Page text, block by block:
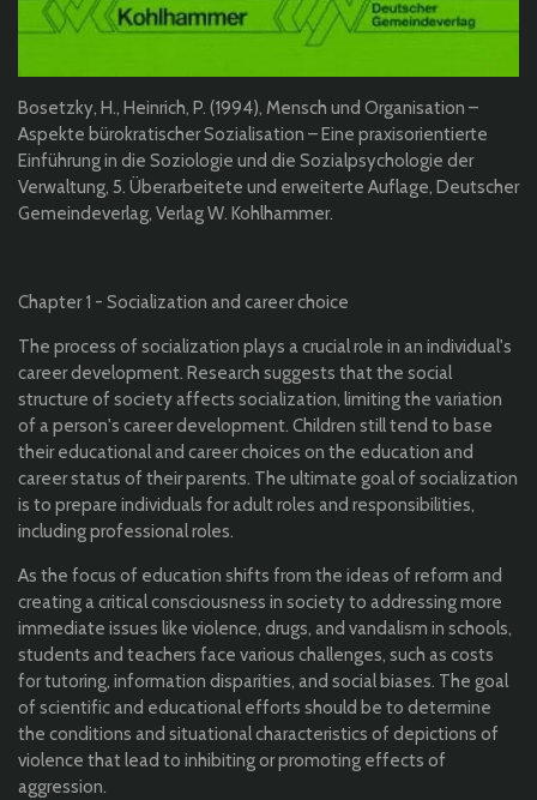
Bosetzky, H., Heinrich, P. (1994), Mensch und Organisation –
Aspekte bürokratischer Sozialisation – Eine praxisorientierte
Einführung in die Soziologie und die Sozialpsychologie der
Verwaltung, 5. Überarbeitete und erweiterte Auflage, Deutscher
Gemeindeverlag, Verlag W. Kohlhammer.
Chapter 1 - Socialization and career choice
The process of socialization plays a crucial role in an individual's
career development. Research suggests that the social
structure of society affects socialization, limiting the variation
of a person's career development. Children still tend to base
their educational and career choices on the education and
career status of their parents. The ultimate goal of socialization
is to prepare individuals for adult roles and responsibilities,
including professional roles.
As the focus of education shifts from the ideas of reform and
creating a critical consciousness in society to addressing more
immediate issues like violence, drugs, and vandalism in schools,
students and teachers face various challenges, such as costs
for tutoring, information disparities, and social biases. The goal
of scientific and educational efforts should be to determine
the conditions and situational characteristics of depictions of
violence that lead to inhibiting or promoting effects of
aggression.